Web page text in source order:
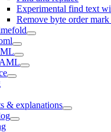
Experimental find text
Remove byte order
& explanations